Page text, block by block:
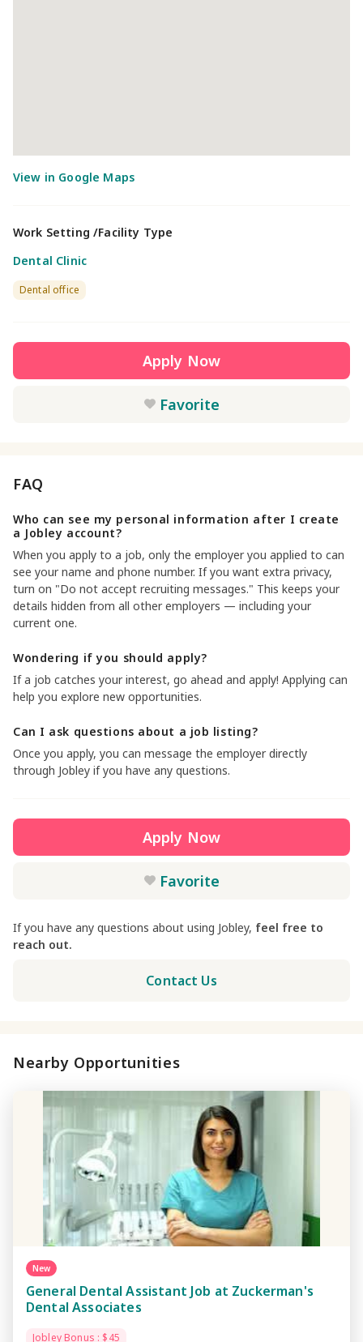
Work Setting /Facility Type
Dental Clinic
Dental office
Apply Now
Favorite
FAQ
Who can see my personal information after I create
a Jobley account?
When you apply to a job, only the employer you applied to can
see your name and phone number. If you want extra privacy,
turn on "Do not accept recruiting messages." This keeps your
details hidden from all other employers — including your
current one.
Wondering if you should apply?
If a job catches your interest, go ahead and apply! Applying can
help you explore new opportunities.
Can I ask questions about a job listing?
Once you apply, you can message the employer directly
through Jobley if you have any questions.
Apply Now
Favorite
If you have any questions about using Jobley, feel free to
reach out.
Contact Us
Nearby Opportunities
New
General Dental Assistant Job at Zuckerman's
Dental Associates
Jobley Bonus : $45